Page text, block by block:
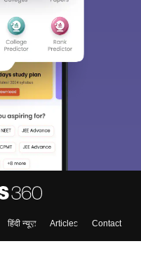
हिंदी न्यूज़ Articles
Contact